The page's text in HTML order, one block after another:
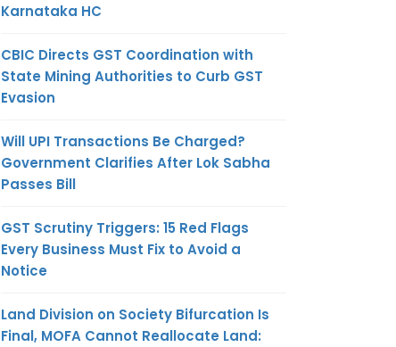
Karnataka HC
CBIC Directs GST Coordination with
State Mining Authorities to Curb GST
Evasion
Will UPI Transactions Be Charged?
Government Clarifies After Lok Sabha
Passes Bill
GST Scrutiny Triggers: 15 Red Flags
Every Business Must Fix to Avoid a
Notice
Land Division on Society Bifurcation Is
Final, MOFA Cannot Reallocate Land: